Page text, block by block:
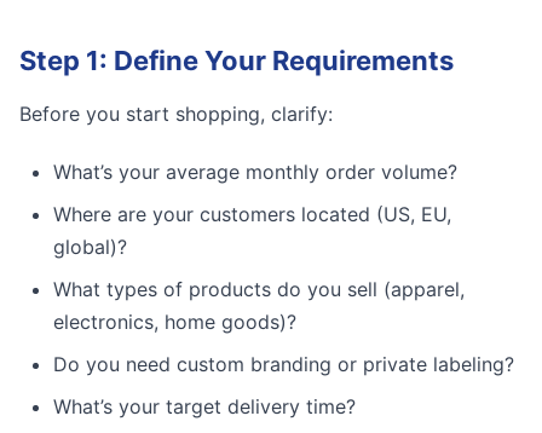
Step 1: Define Your Requirements
Before you start shopping, clarify:
What’s your average monthly order volume?
Where are your customers located (US, EU,
global)?
What types of products do you sell (apparel,
electronics, home goods)?
Do you need custom branding or private labeling?
What’s your target delivery time?